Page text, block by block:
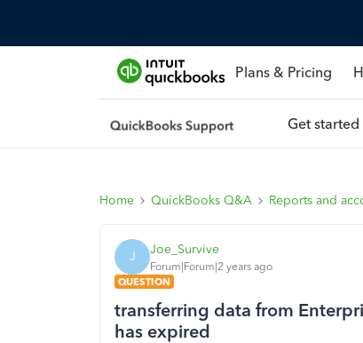
Plans & Pricing
Get started
Home QuickBooks Q&A Reports and
J Joe_Survive
Forum|Forum|2 years ago
QUESTION
transferring data from
has expired